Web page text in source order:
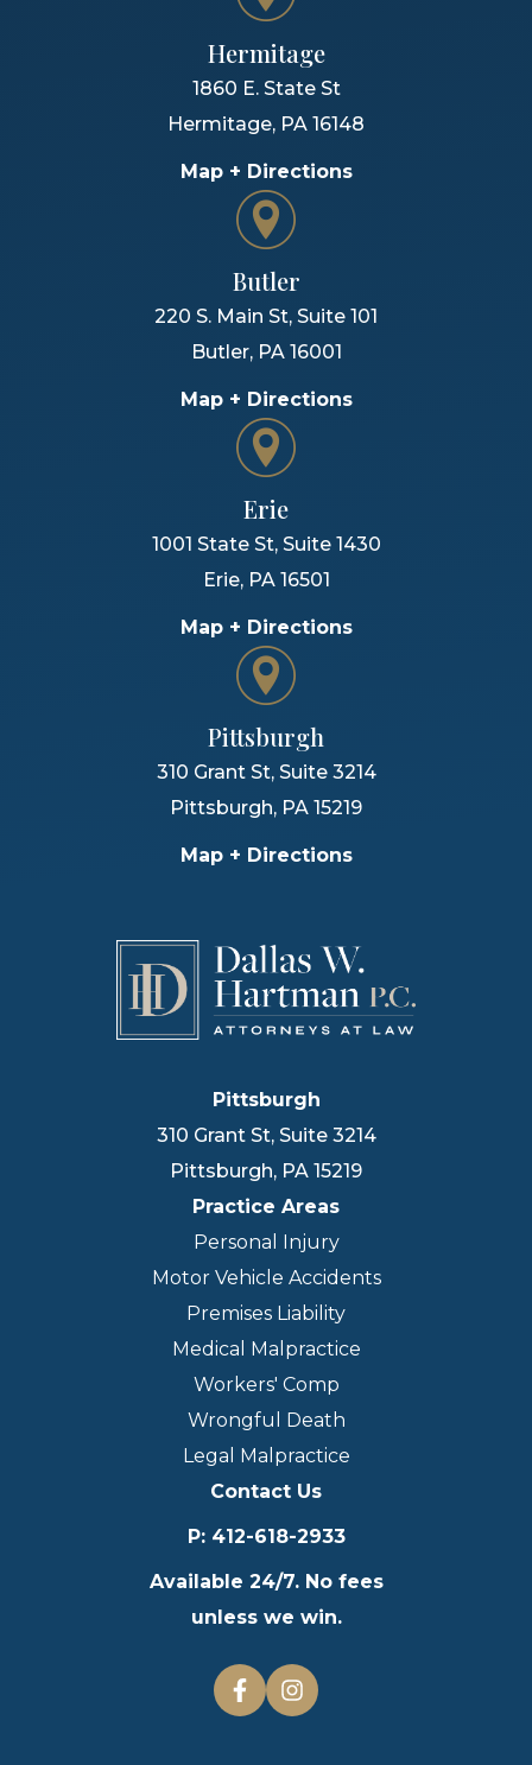
Hermitage
1860 E. State St
Hermitage, PA 16148
Map + Directions
Butler
220 S. Main St, Suite 101
Butler, PA 16001
Map + Directions
Erie
1001 State St, Suite 1430
Erie, PA 16501
Map + Directions
Pittsburgh
310 Grant St, Suite 3214
Pittsburgh, PA 15219
Map + Directions
Pittsburgh
310 Grant St, Suite 3214
Pittsburgh, PA 15219
Practice Areas
Personal Injury
Motor Vehicle Accidents
Premises Liability
Medical Malpractice
Workers' Comp
Wrongful Death
Legal Malpractice
Contact Us
P: 412-618-2933
Available 24/7. No fees
unless we win.